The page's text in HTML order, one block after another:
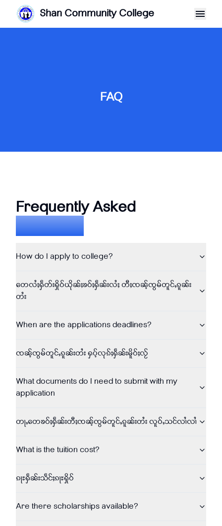
Shan Community College
FAQ
Frequently Asked
Questions
How do I apply to college?
တေလႆႈႁဵတ်းႁိုဝ်ယိုၼ်ႈၶဝ်ႈႁဵၼ်းလႆႈ တီႈၸၼ်ႉၸွမ်တူင်ႇၵူၼ်း
တႆး
When are the applications deadlines?
ၸၼ်ႉၸွမ်တူင်ႇၵူၼ်းတႆး ႁပ်ႉလုၵ်ႈႁဵၼ်းမိူဝ်ႈလႂ်
What documents do I need to submit with my
application
တႃႇတေၶဝ်ႈႁဵၼ်းတီႈၸၼ်ႉၸွမ်တူင်ႇၵူၼ်းတႆး လူဝ်ႇသင်လၢႆလၢႆ
What is the tuition cost?
ၵႃႊႁဵၼ်းသဵင်ႈၵႃႊႁိုဝ်
Are there scholarships available?